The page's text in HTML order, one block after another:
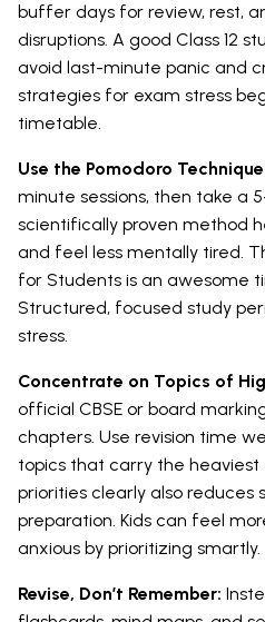
buffer days for review, rest,
disruptions. A good Class 12
avoid last-minute panic and
strategies for exam stress
timetable.
Use the Pomodoro
minute sessions, then take a
scientifically proven method
and feel less mentally tired.
for Students is an awesome
Structured, focused study
stress.
Concentrate on Topics of
official CBSE or board
chapters. Use revision time
topics that carry the
priorities clearly also reduces
preparation. Kids can feel
anxious by prioritizing smartly.
Revise, Don’t Remember: